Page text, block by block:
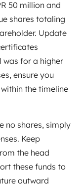
50 million and
shares totaling
Update
for a higher
ensure you
the timeline
no shares, simply
Keep
the head
these funds to
outward